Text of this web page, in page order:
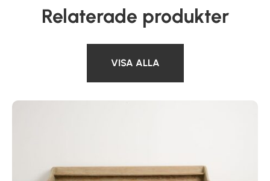
Relaterade produkter
VISA ALLA